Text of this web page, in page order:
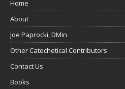
Home
About
Joe Paprocki, DMin
Other Catechetical Contributors
Contact Us
Books